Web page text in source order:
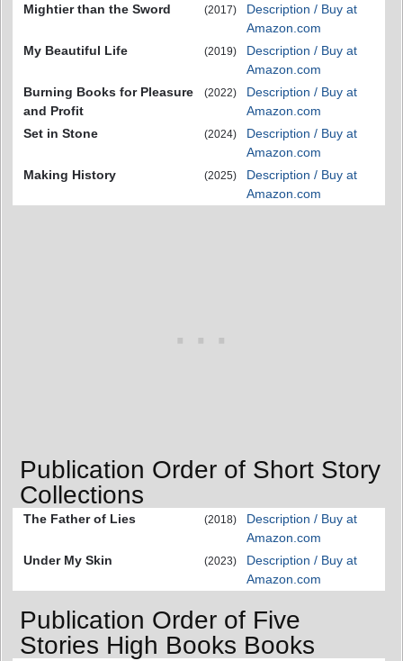
Mightier than the Sword
(2017)
Description / Buy at
Amazon.com
My Beautiful Life
(2019)
Description / Buy at
Amazon.com
Burning Books for Pleasure
and Profit
(2022)
Description / Buy at
Amazon.com
Set in Stone
(2024)
Description / Buy at
Amazon.com
Making History
(2025)
Description / Buy at
Amazon.com
Publication Order of Short Story
Collections
The Father of Lies (2018)
Description / Buy at
Amazon.com
Under My Skin
(2023)
Description / Buy at
Amazon.com
Publication Order of Five
Stories High Books Books